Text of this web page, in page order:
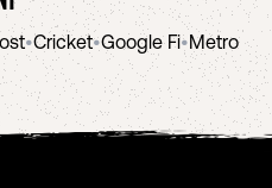
•Cricket•Google Fi•Metro